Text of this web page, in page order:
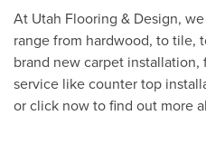
At Utah Flooring & Design,
range from hardwood, to tile,
brand new carpet installation,
service like counter top
or click now to find out more